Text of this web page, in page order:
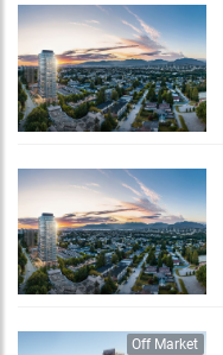
Off Market